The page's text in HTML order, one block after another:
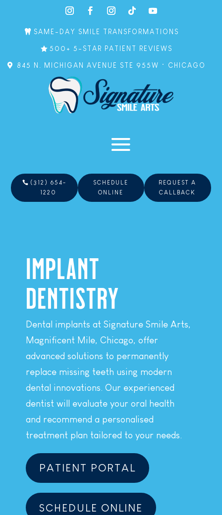
SAME-DAY SMILE TRANSFORMATIONS
500+ 5-STAR PATIENT REVIEWS
845 N. MICHIGAN AVENUE STE 955W • CHICAGO
(312) 654-
1220
SCHEDULE
ONLINE
REQUEST A
CALLBACK
IMPLANT
DENTISTRY
Dental implants at Signature Smile Arts,
Magnificent Mile, Chicago, offer
advanced solutions to permanently
replace missing teeth using modern
dental innovations. Our experienced
dentist will evaluate your oral health
and recommend a personalised
treatment plan tailored to your needs.
PATIENT PORTAL
SCHEDULE ONLINE